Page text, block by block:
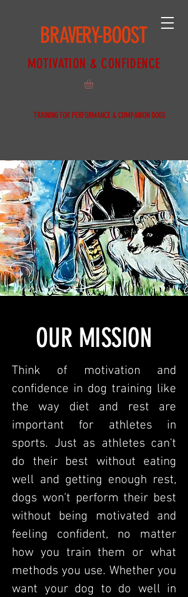
BRAVERY-BOOST
MOTIVATION & CONFIDENCE
TRAINING FOR PERFORMANCE & COMPANION DOGS
OUR MISSION
Think of motivation and
confidence in dog training like
the way diet and rest are
important for athletes in
sports. Just as athletes can't
do their best without eating
well and getting enough rest,
dogs won't perform their best
without being motivated and
feeling confident, no matter
how you train them or what
methods you use. Whether you
want your dog to do well in